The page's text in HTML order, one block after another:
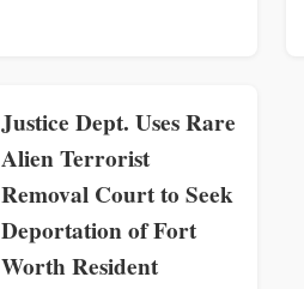
Justice Dept. Uses Rare
Alien Terrorist
Removal Court to Seek
Deportation of Fort
Worth Resident